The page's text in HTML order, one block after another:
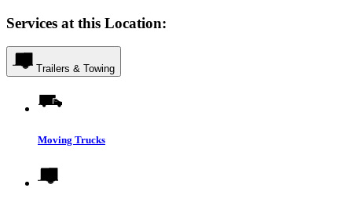
Services at this Location:
Trailers & Towing
Moving Trucks